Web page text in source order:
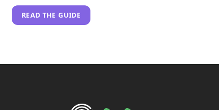
READ THE GUIDE